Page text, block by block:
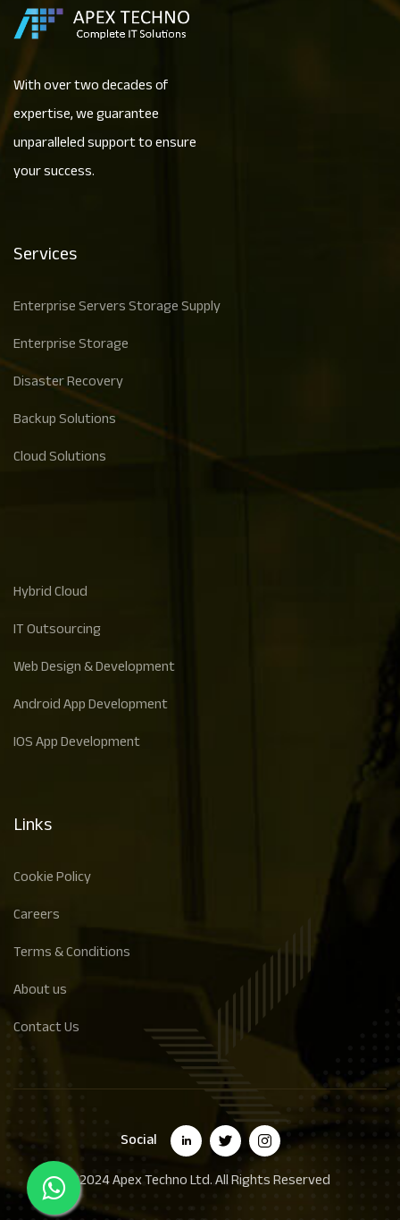
With over two decades of
expertise, we guarantee
unparalleled support to ensure
your success.
Services
Enterprise Servers Storage Supply
Enterprise Storage
Disaster Recovery
Backup Solutions
Cloud Solutions
Hybrid Cloud
IT Outsourcing
Web Design & Development
Android App Development
IOS App Development
Links
Cookie Policy
Careers
Terms & Conditions
About us
Contact Us
Social
©2024Apex Techno Ltd.All Rights Reserved